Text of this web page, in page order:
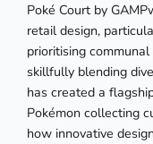
Poké Court by
retail design,
prioritising
skillfully blending
has created a
Pokémon collecting
how innovative